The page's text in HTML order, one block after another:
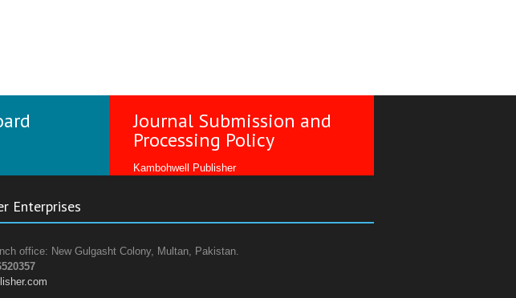
Journal Submission and
Processing Policy
Kambohwell Publisher
Enterprises
office: New Gulgasht Colony, Multan, Pakistan.